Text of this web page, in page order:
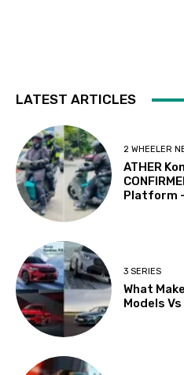
LATEST ARTICLES
2 WHEELER
ATHER
Platform
3 SERIES
What
Models